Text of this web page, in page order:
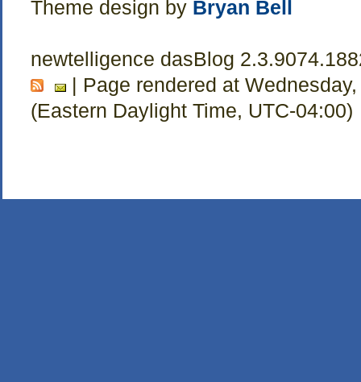
Theme design by Bryan Bell
newtelligence dasBlog
| Page rendered at
(Eastern Daylight Time, UTC-04:00)